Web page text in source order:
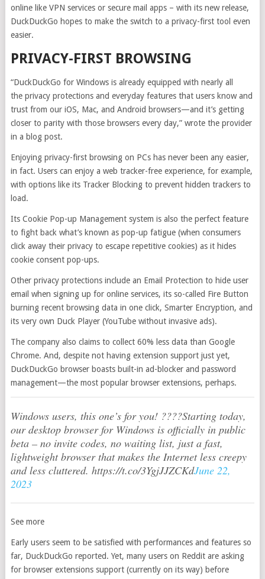
online like VPN services or secure mail apps – with its new release,
DuckDuckGo hopes to make the switch to a privacy-first tool even
easier.
PRIVACY-FIRST BROWSING
“DuckDuckGo for Windows is already equipped with nearly all
the privacy protections and everyday features that users know and
trust from our iOS, Mac, and Android browsers—and it’s getting
closer to parity with those browsers every day,” wrote the provider
in a blog post.
Enjoying privacy-first browsing on PCs has never been any easier,
in fact. Users can enjoy a web tracker-free experience, for example,
with options like its Tracker Blocking to prevent hidden trackers to
load.
Its Cookie Pop-up Management system is also the perfect feature
to fight back what’s known as pop-up fatigue (when consumers
click away their privacy to escape repetitive cookies) as it hides
cookie consent pop-ups.
Other privacy protections include an Email Protection to hide user
email when signing up for online services, its so-called Fire Button
burning recent browsing data in one click, Smarter Encryption, and
its very own Duck Player (YouTube without invasive ads).
The company also claims to collect 60% less data than Google
Chrome. And, despite not having extension support just yet,
DuckDuckGo browser boasts built-in ad-blocker and password
management—the most popular browser extensions, perhaps.
Windows users, this one’s for you! ????Starting today,
our desktop browser for Windows is officially in public
beta – no invite codes, no waiting list, just a fast,
lightweight browser that makes the Internet less creepy
and less cluttered. https://t.co/3YgjJJZCKdJune 22,
2023
See more
Early users seem to be satisfied with performances and features so
far, DuckDuckGo reported. Yet, many users on Reddit are asking
for browser extensions support (currently on its way) before